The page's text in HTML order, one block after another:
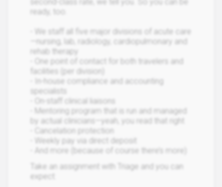
ready, too.
- We staff all five major divisions of acute care
—nursing, lab, radiology, cardiopulmonary and
rehab therapy
- One point of contact for both travelers and
facilities (per division)
- In-house compliance and accounting
specialists
- On-staff clinical liaisons
- Mentoring program that is run and managed
by actual clinicians—yeah, you read that right
- Cancelation protection
- Weekly pay via direct deposit
- And more (because of course there’s more)
Take an assignment with Triage and you can
expect: